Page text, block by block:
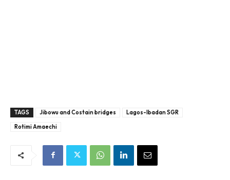
TAGS Jibowu and Costain bridges
Lagos-Ibadan SGR
Rotimi Amaechi